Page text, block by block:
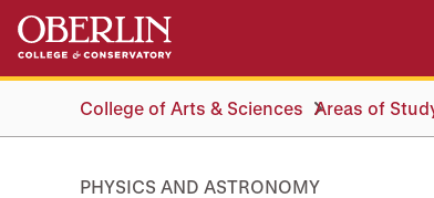
Skip
main
Skip
main
navigationCollege of Arts & Sciences Areas of
PHYSICS AND ASTRONOMY